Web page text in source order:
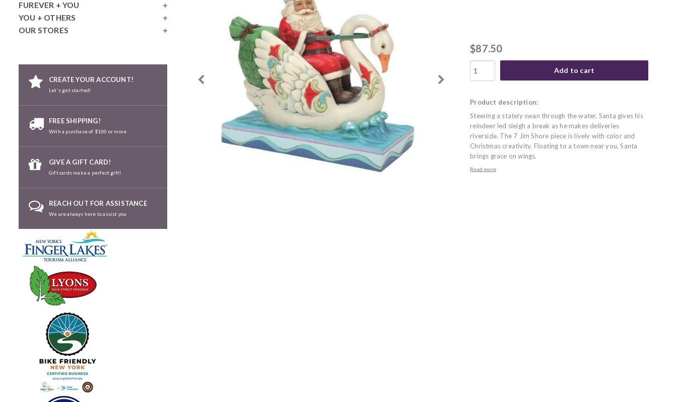
FUREVER + YOU
YOU + OTHERS
OUR STORES
CREATE YOUR ACCOUNT!
Let's get started!
FREE SHIPPING!
With a purchase of $100 or more
GIVE A GIFT CARD!
Gift cards make a perfect gift!
REACH OUT FOR ASSISTANCE
We are always here to assist you
$87.50
Add to cart
Product description:
Steering a stately swan through the water, Santa gives his
reindeer led sleigh a break as he makes deliveries
riverside. The 7 Jim Shore piece is lively with color and
Christmas creativity. Floating to a town near you, Santa
brings grace on wings.
Read more